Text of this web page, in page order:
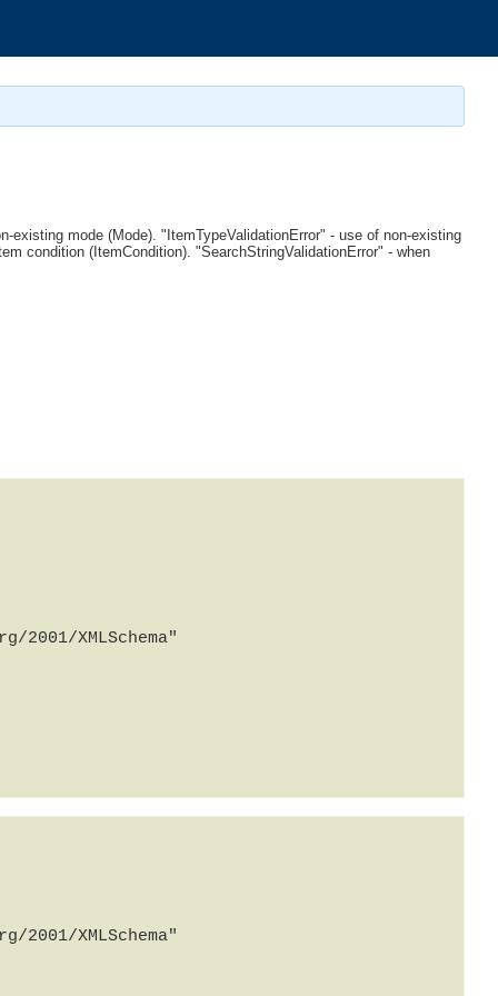
existing mode (Mode). "ItemTypeValidationError" - use of non-existing
condition (ItemCondition). "SearchStringValidationError" - when
XMLSchema"
XMLSchema"